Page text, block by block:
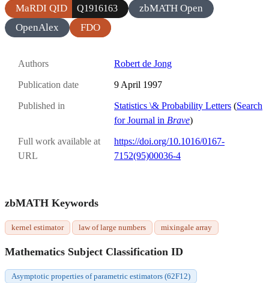
MaRDI QID Q1916163
zbMATH Open
OpenAlex
FDO
Authors Robert de Jong
Publication date 9 April 1997
Published in Statistics \& Probability Letters (Search
for Journal in Brave)
Full work available at
URL
https://doi.org/10.1016/0167-
7152(95)00036-4
zbMATH Keywords
kernel estimator law of large numbers mixingale array
Mathematics Subject Classification ID
Asymptotic properties of parametric estimators (62F12)